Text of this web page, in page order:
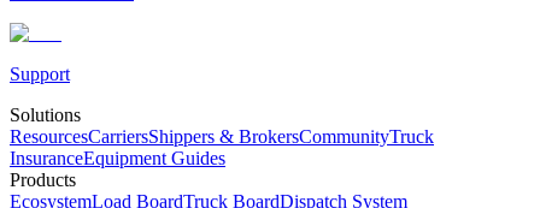
Support
Solutions
ResourcesCarriersShippers & BrokersCommunityTruck
InsuranceEquipment Guides
Products
EcosystemLoad BoardTruck BoardDispatch System